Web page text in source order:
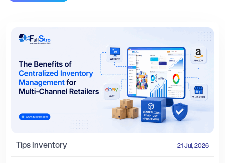
Tips Inventory 21 Jul, 2026